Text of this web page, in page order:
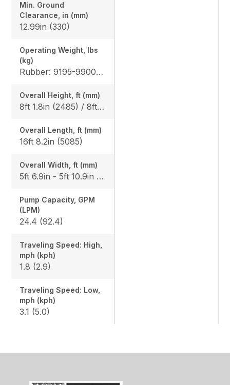
Min. Ground
Clearance, in (mm)
12.99in (330)
Operating Weight, lbs
(kg)
Rubber: 9195-9900 (4170-4490) / 9500-10210 (4310-4630) Steel: 9350-10050 (4240-4560) / 9655-10360 (4380-4700), Angle Blade Rubber: 9900 (4490) / 10210 (4630), Angle Blade Steel: 10050 (4560) / 10360 (4700)
Overall Height, ft (mm)
8ft 1.8in (2485) / 8ft 1.8in (2485)
Overall Length, ft (mm)
16ft 8.2in (5085)
Overall Width, ft (mm)
5ft 6.9in - 5ft 10.9in (1700-1800)
Pump Capacity, GPM
(LPM)
24.4 (92.4)
Traveling Speed: High,
mph (kph)
1.8 (2.9)
Traveling Speed: Low,
mph (kph)
3.1 (5.0)